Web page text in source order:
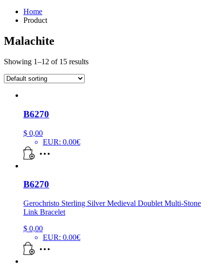
Home
Product
Malachite
Showing 1–12 of 15 results
B6270
$ 0,00
EUR: 0.00€
B6270
Gerochristo Sterling Silver Medieval Doublet Multi-Stone
Link Bracelet
$ 0,00
EUR: 0.00€